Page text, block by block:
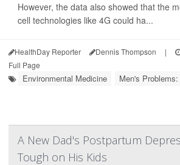
However, the data also showed that the
cell technologies like 4G could ha...
HealthDay Reporter Dennis Thompson |
Full Page
Environmental Medicine Men's
A New Dad's Postpartum
Tough on His Kids